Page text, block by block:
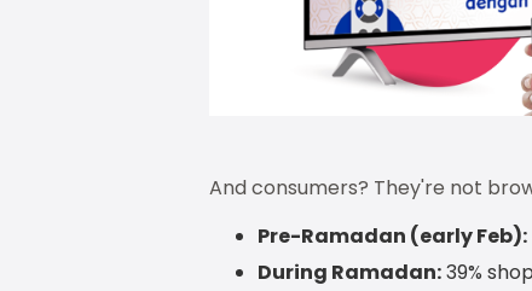
And consumers? They're not
Pre-Ramadan (early Feb):
During Ramadan:39%